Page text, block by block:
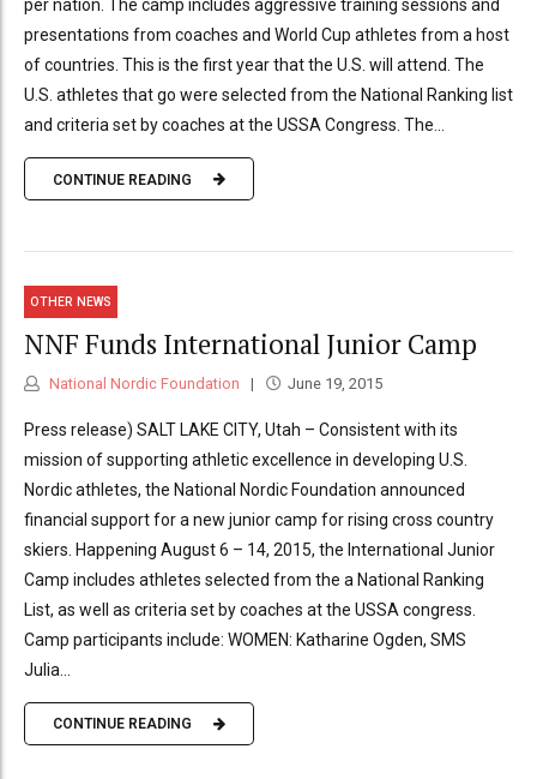
per nation. The camp includes aggressive training sessions and
presentations from coaches and World Cup athletes from a host
of countries. This is the first year that the U.S. will attend. The
U.S. athletes that go were selected from the National Ranking list
and criteria set by coaches at the USSA Congress. The...
CONTINUE READING
OTHER NEWS
NNF Funds International Junior Camp
National Nordic Foundation June 19, 2015
Press release) SALT LAKE CITY, Utah – Consistent with its
mission of supporting athletic excellence in developing U.S.
Nordic athletes, the National Nordic Foundation announced
financial support for a new junior camp for rising cross country
skiers. Happening August 6 – 14, 2015, the International Junior
Camp includes athletes selected from the a National Ranking
List, as well as criteria set by coaches at the USSA congress.
Camp participants include: WOMEN: Katharine Ogden, SMS
Julia...
CONTINUE READING